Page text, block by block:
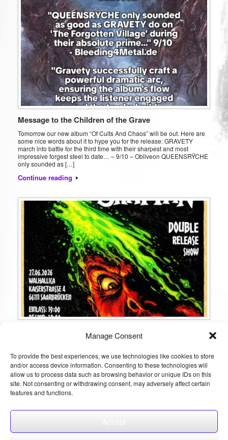
Manage Consent
To provide the best experiences, we use technologies like cookies to store
and/or access device information. Consenting to these technologies will
allow us to process data such as browsing behavior or unique IDs on this
site. Not consenting or withdrawing consent, may adversely affect certain
features and functions.
Message to the Children of the Grave
Tomorrow our new album “Of Cults And Chaos” will be out. Here are
some nice words about it to hype you for the release: GRAVETY
march into battle for the third time with their sharpest and most
impressive forgest steel to date… – 9/10 – Obliveon QUEENSRŸCHE
only sounded as […]
Continue reading
Gravety & Shaytan Double Release Show
neue Platte veröffentlichen – in der besonderen Atmosphäre der
Mittelalter-Taverne Walhallica. Im Anschluss heizt euch DJ Devy ein.
Der VVK ist gestartet, sichert euch jetzt Tickets für dieses Event und
seid dabei, […]
Continue reading